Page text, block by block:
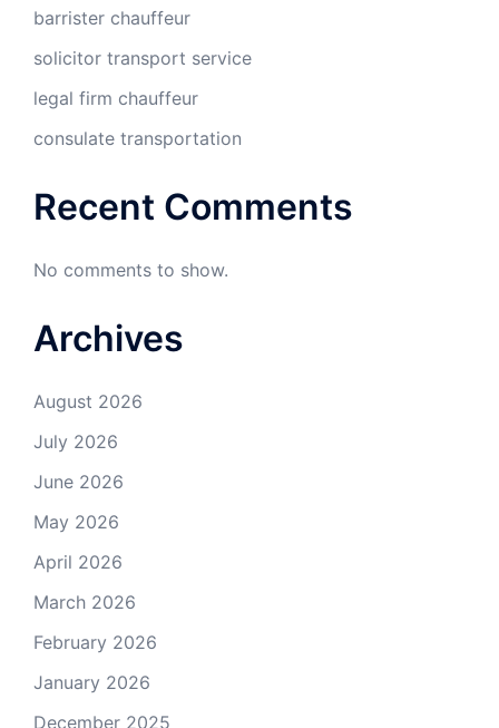
barrister chauffeur
solicitor transport service
legal firm chauffeur
consulate transportation
Recent Comments
No comments to show.
Archives
August 2026
July 2026
June 2026
May 2026
April 2026
March 2026
February 2026
January 2026
December 2025